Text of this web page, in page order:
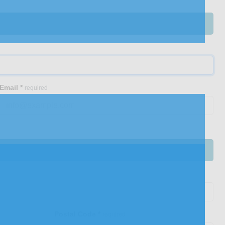
Email * required